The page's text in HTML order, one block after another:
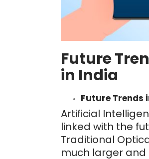
Future
in India
Future Trends
Artificial
linked with the
Traditional
much larger and